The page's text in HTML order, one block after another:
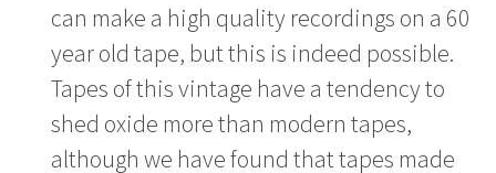
can make a high quality recordings on a 60
year old tape, but this is indeed possible.
Tapes of this vintage have a tendency to
shed oxide more than modern tapes,
although we have found that tapes made